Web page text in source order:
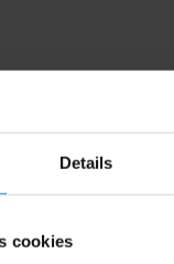
Details
cookies